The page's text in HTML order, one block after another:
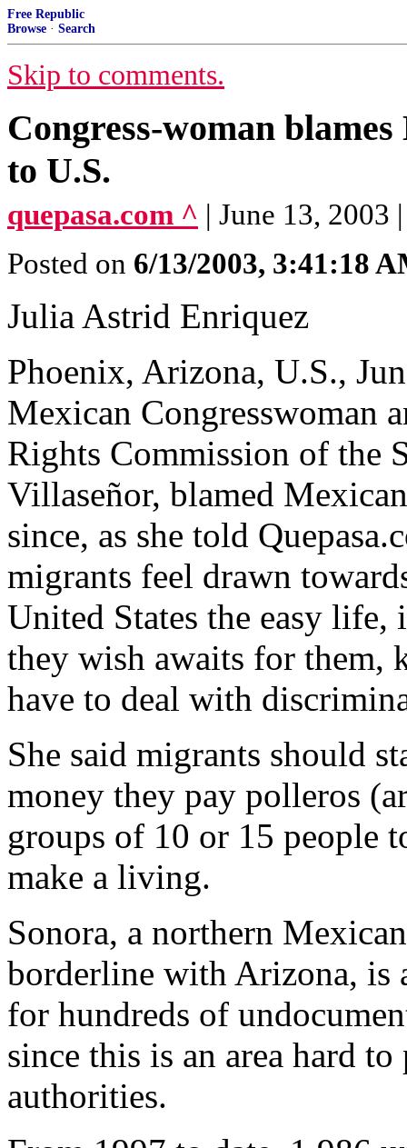
Free Republic
Browse · Search
Skip to comments.
Congress-woman
to U.S.
quepasa.com ^ | June 13, 2003
Posted on 6/13/2003, 3:41:18
Julia Astrid Enriquez
Phoenix, Arizona, U.S.,
Mexican Congresswoman
Rights Commission of the
Villaseñor, blamed
since, as she told
migrants feel drawn
United States the easy
they wish awaits for them,
have to deal with
She said migrants should
money they pay polleros
groups of 10 or 15 people
make a living.
Sonora, a northern
borderline with Arizona, is
for hundreds of
since this is an area hard
authorities.